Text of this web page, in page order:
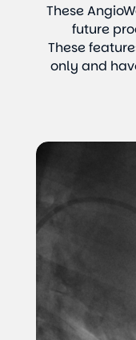
These
future
These
only and